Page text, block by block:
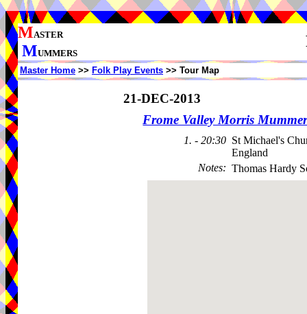
MASTER
MUMMERS
Master Home >> Folk Play Events >> Tour Map
21-DEC-2013
Frome Valley Morris
1. - 20:30 St Michael's
England
Notes: Thomas Hardy